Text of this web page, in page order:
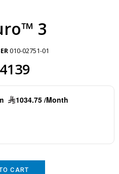
3
010-02751-01
4139
1034.75 /Month
CART